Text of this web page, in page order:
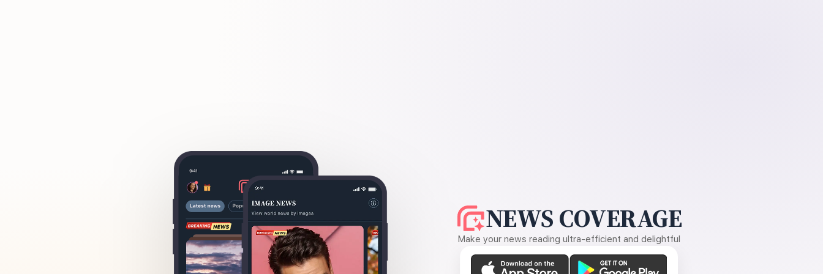
NEWS COVERAGE
Make your news reading ultra-efficient and delightful